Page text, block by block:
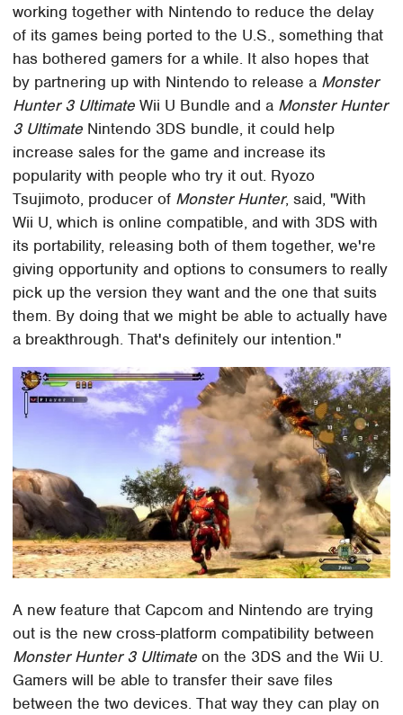
working together with Nintendo to reduce the delay
of its games being ported to the U.S., something that
has bothered gamers for a while. It also hopes that
by partnering up with Nintendo to release a Monster
Hunter 3 Ultimate Wii U Bundle and a Monster Hunter
3 Ultimate Nintendo 3DS bundle, it could help
increase sales for the game and increase its
popularity with people who try it out. Ryozo
Tsujimoto, producer of Monster Hunter, said, "With
Wii U, which is online compatible, and with 3DS with
its portability, releasing both of them together, we're
giving opportunity and options to consumers to really
pick up the version they want and the one that suits
them. By doing that we might be able to actually have
a breakthrough. That's definitely our intention."
A new feature that Capcom and Nintendo are trying
out is the new cross-platform compatibility between
Monster Hunter 3 Ultimate on the 3DS and the Wii U.
Gamers will be able to transfer their save files
between the two devices. That way they can play on